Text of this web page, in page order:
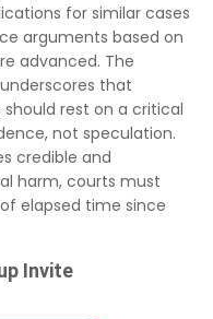
for similar cases
arguments based on
advanced. The
that
rest on a critical
not speculation.
credible and
harm, courts must
elapsed time since
Invite